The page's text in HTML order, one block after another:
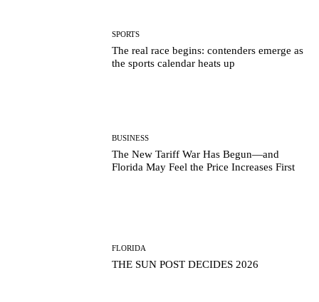
SPORTS
The real race begins: contenders emerge as
the sports calendar heats up
BUSINESS
The New Tariff War Has Begun—and
Florida May Feel the Price Increases First
FLORIDA
THE SUN POST DECIDES 2026